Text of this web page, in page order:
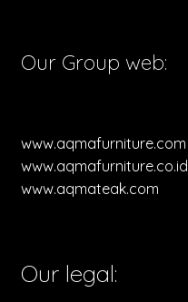
Our Group web:
www.aqmafurniture.com
www.aqmafurniture.co.id
www.aqmateak.com
Our legal: